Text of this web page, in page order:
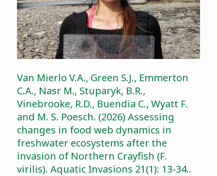
Van Mierlo V.A., Green S.J., Emmerton
C.A., Nasr M., Stuparyk, B.R.,
Vinebrooke, R.D., Buendia C., Wyatt F.
and M. S. Poesch. (2026) Assessing
changes in food web dynamics in
freshwater ecosystems after the
invasion of Northern Crayfish (F.
virilis). Aquatic Invasions 21(1): 13-34..